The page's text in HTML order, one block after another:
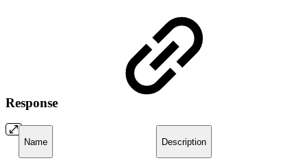
Response
Name Description